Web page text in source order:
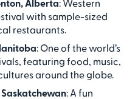
Alberta: Western
with sample-sized
restaurants.
: One of the world’s
featuring food, music,
around the globe.
Saskatchewan: A fun